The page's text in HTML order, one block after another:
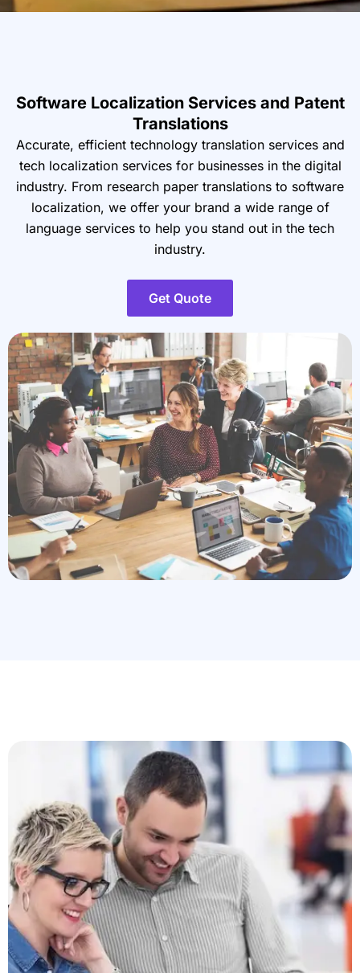
Software Localization Services and Patent
Translations
Accurate, efficient technology translation servicesand
tech localization services for businesses in thedigital
industry. From research paper translations to software
localization, we offer your brand a wide rangeof
language services to help you stand out in the tech
industry.
Get Quote